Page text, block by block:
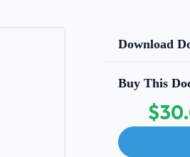
Download
Buy This